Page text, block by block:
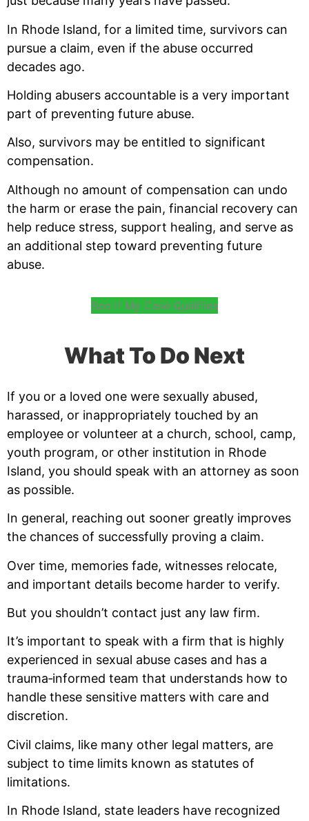
In Rhode Island, for a limited time, survivors can
pursue a claim, even if the abuse occurred
decades ago.
Holding abusers accountable is a very important
part of preventing future abuse.
Also, survivors may be entitled to significant
compensation.
Although no amount of compensation can undo
the harm or erase the pain, financial recovery can
help reduce stress, support healing, and serve as
an additional step toward preventing future
abuse.
See If My Case Qualifies
What To Do Next
If you or a loved one were sexually abused,
harassed, or inappropriately touched by an
employee or volunteer at a church, school, camp,
youth program, or other institution in Rhode
Island, you should speak with an attorney as soon
as possible.
In general, reaching out sooner greatly improves
the chances of successfully proving a claim.
Over time, memories fade, witnesses relocate,
and important details become harder to verify.
But you shouldn’t contact just any law firm.
It’s important to speak with a firm that is highly
experienced in sexual abuse cases and has a
trauma‑informed team that understands how to
handle these sensitive matters with care and
discretion.
Civil claims, like many other legal matters, are
subject to time limits known as statutes of
limitations.
In Rhode Island, state leaders have recognized